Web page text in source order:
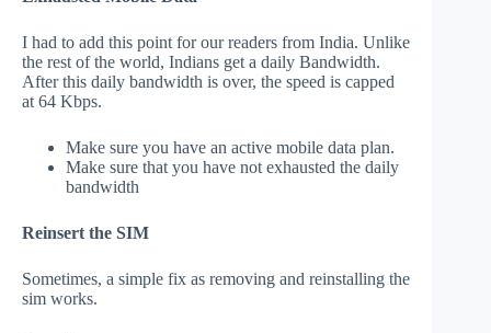
I had to add this point for our readers from India. Unlike
the rest of the world, Indians get a daily Bandwidth.
After this daily bandwidth is over, the speed is capped
at 64 Kbps.
Make sure you have an active mobile data plan.
Make sure that you have not exhausted the daily
bandwidth
Reinsert the SIM
Sometimes, a simple fix as removing and reinstalling the
sim works.